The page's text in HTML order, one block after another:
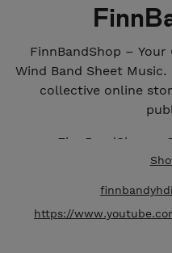
FinnBandShop –
Wind Band Sheet
collective online
FinnBandShop –
https://